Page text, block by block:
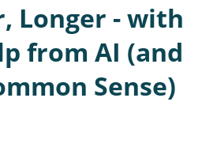
Longer - with
from AI (and
Sense)